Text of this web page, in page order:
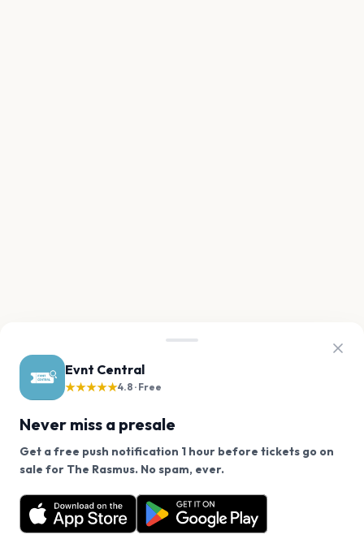
Evnt Central
★★★★★4.8 · Free
Never miss a presale
Get a free push notification 1 hour before tickets go on
sale for The Rasmus. No spam, ever.
Want a reminder before tickets go on sale? Get the
free app.
Get the App
We use cookies on our site.